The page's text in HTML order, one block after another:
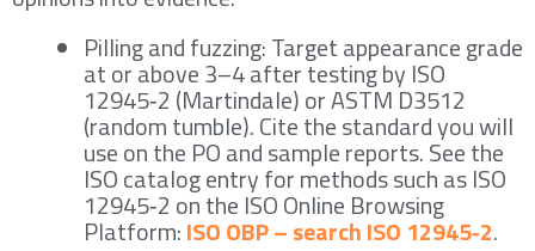
Pilling and fuzzing: Target appearance grade
at or above 3–4 after testing by ISO
12945‑2 (Martindale) or ASTM D3512
(random tumble). Cite the standard you will
use on the PO and sample reports. See the
ISO catalog entry for methods such as ISO
12945‑2 on the ISO Online Browsing
Platform:ISO OBP – search ISO 12945‑2.